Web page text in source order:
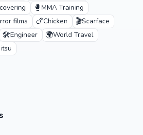
🥊 MMA Training
films 🍗Chicken 🎬Scarface
🛠️Engineer 🌍World Travel